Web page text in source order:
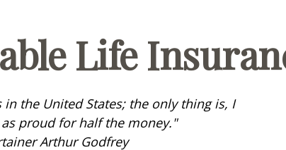
Life
the United States; the only thing is, I
proud for half the money."
Arthur Godfrey